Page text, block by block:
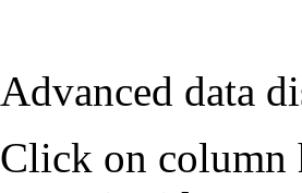
Advanced data
Click on column